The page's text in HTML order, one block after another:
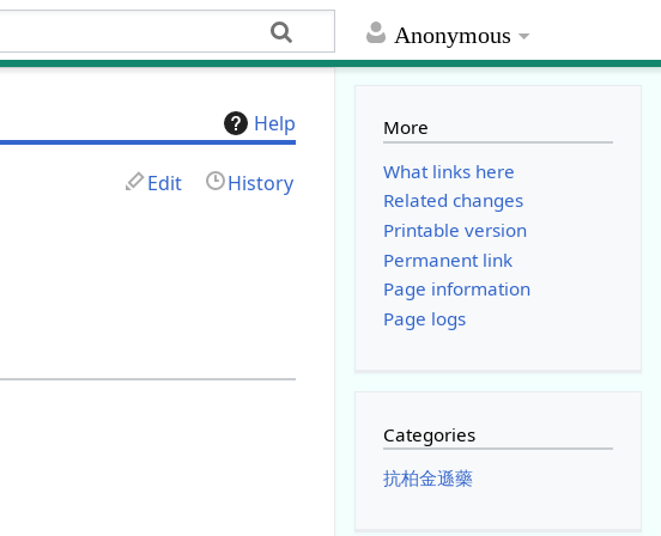
Anonymous
Help
Edit History
More
What links here
Related changes
Printable version
Permanent link
Page information
Page logs
Categories
抗柏金遜藥